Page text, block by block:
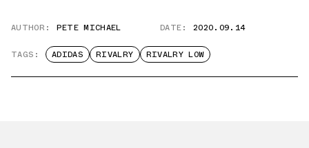
AUTHOR: PETE MICHAEL DATE: 2020.09.14
TAGS: ADIDAS RIVALRY RIVALRY LOW